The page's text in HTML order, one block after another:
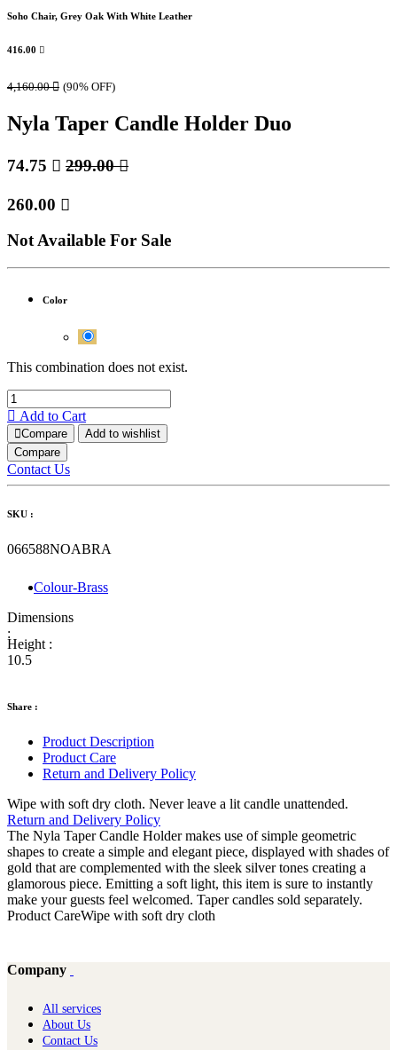
Soho Chair, Grey Oak With White Leather
416.00 
4,160.00 (90% OFF)
Nyla Taper Candle Holder Duo
74.75  299.00
260.00 
Not Available For Sale
Color
This combination does not exist.
Add to Cart
Compare
Add to wishlist
Compare
Contact Us
SKU :
066588NOABRA
Colour-Brass
Dimensions
:
Height :
10.5
Share :
Product Description
Product Care
Return and Delivery Policy
Wipe with soft dry cloth. Never leave a lit candle unattended.
Return and Delivery Policy
The Nyla Taper Candle Holder makes use of simple geometric
shapes to create a simple and elegant piece, displayed with shades of
gold that are complemented with the sleek silver tones creating a
glamorous piece. Emitting a soft light, this item is sure to instantly
make your guests feel welcomed. Taper candles sold separately.
Product CareWipe with soft dry cloth
Company
All services
About Us
Contact Us